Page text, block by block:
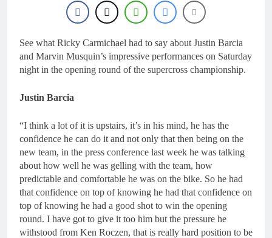
Nationals?!
Video: Sacha
Coenen on a 450!
23 Hours Ago
2027 decision looms for
Simon Längenfelder:
MX2 or MXGP?
RUMOUR: Valerio Lata
to secure a ride with
Factory Red Bull KTM
for 2027?
2 Days Ago
See what Ricky Carmichael had to say about Justin Barcia
and Marvin Musquin’s impressive performances on Saturday
night in the opening round of the supercross championship.
Justin Barcia
“I think a lot of it is upstairs, it’s in his mind, he has the
confidence he can do it and not only that then being on the
new team, in the press conference last week he was talking
about how well he was gelling with the team, how
predictable and comfortable he was on the bike. So he had
that confidence on top of knowing he had that confidence on
top of knowing he had a good shot to win the opening
round. I have got to give it too him but the pressure he
withstood from Ken Roczen, that is really hard position to be